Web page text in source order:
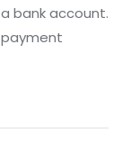
bank account.